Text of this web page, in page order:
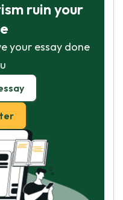
ruin your
your essay done